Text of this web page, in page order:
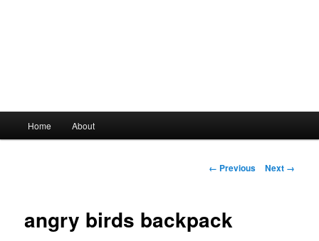
Skip
content
Home About
Image
← Previous Next →
angry birds backpack